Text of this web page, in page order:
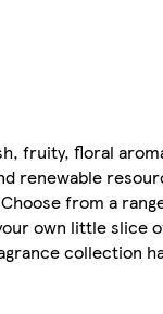
fruity, floral
renewable
from a
own little
collection